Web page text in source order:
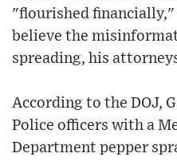
"flourished
believe the
spreading, his
According to the DOJ,
Police officers with a
Department pepper